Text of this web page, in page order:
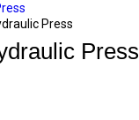
Press
Press